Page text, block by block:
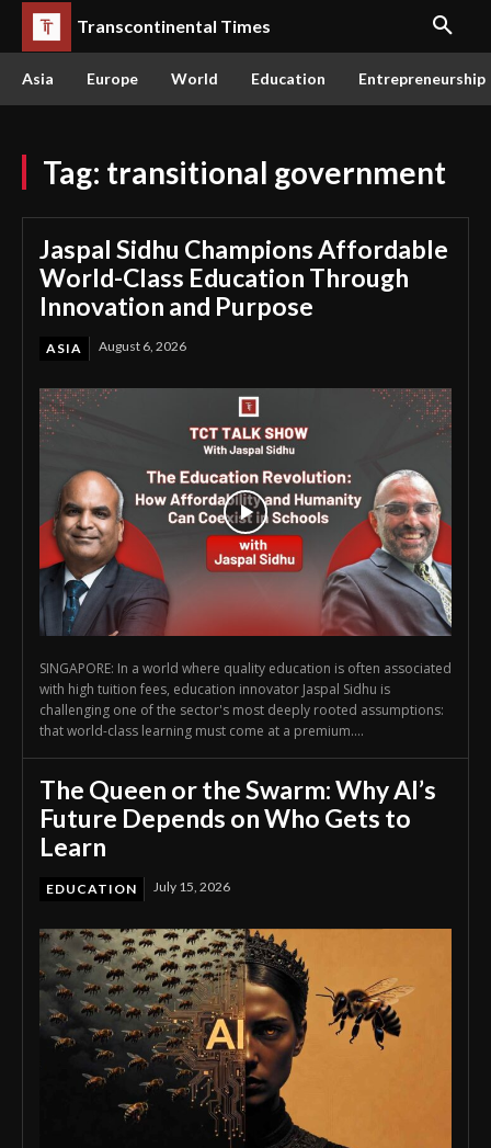
Transcontinental Times
Asia Europe World Education Entrepreneurship
Tag: transitional government
Jaspal Sidhu Champions Affordable
World-Class Education Through
Innovation and Purpose
ASIA August 6, 2026
SINGAPORE: In a world where quality education is often associated
with high tuition fees, education innovator Jaspal Sidhu is
challenging one of the sector's most deeply rooted assumptions:
that world-class learning must come at a premium....
The Queen or the Swarm: Why AI’s
Future Depends on Who Gets to
Learn
EDUCATION July 15, 2026